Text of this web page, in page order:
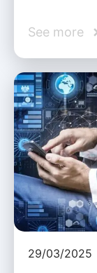
See more
29/03/2025